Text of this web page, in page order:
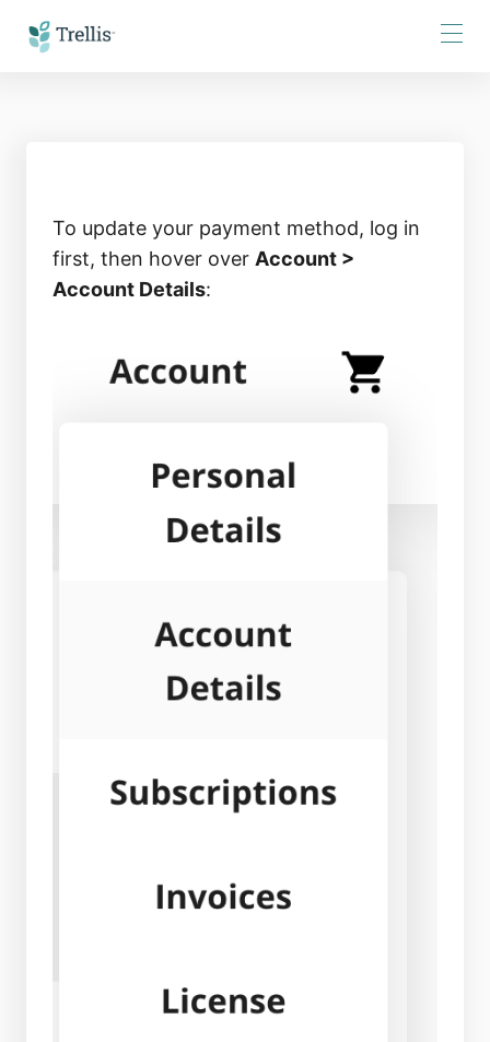
To update your payment method, log in
first, then hover over Account >
Account Details: